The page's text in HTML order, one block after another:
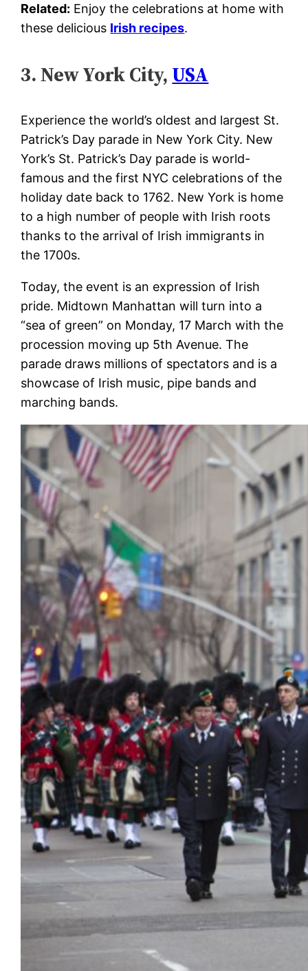
Related: Enjoy the celebrations at home with
these delicious Irish recipes.
3. New York City, USA
Experience the world’s oldest and largest St.
Patrick’s Day parade in New York City. New
York’s St. Patrick’s Day parade is world-
famous and the first NYC celebrations of the
holiday date back to 1762. New York is home
to a high number of people with Irish roots
thanks to the arrival of Irish immigrants in
the 1700s.
Today, the event is an expression of Irish
pride. Midtown Manhattan will turn into a
“sea of green” on Monday, 17 March with the
procession moving up 5th Avenue. The
parade draws millions of spectators and is a
showcase of Irish music, pipe bands and
marching bands.